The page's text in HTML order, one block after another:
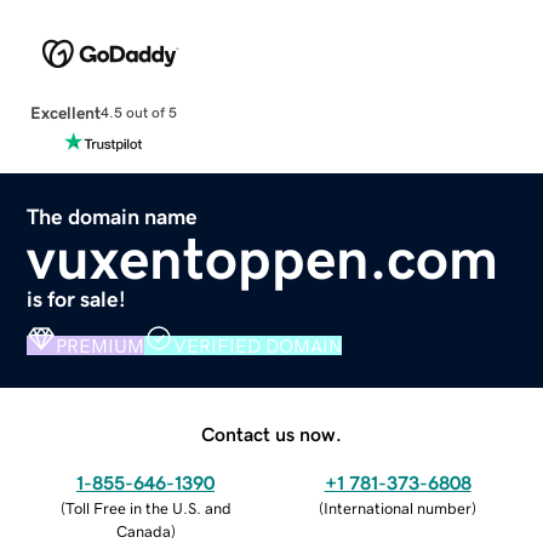
Excellent4.5 out of 5
The domain name
vuxentoppen.com
is for sale!
PREMIUM VERIFIED DOMAIN
Contact us now.
1-855-646-1390
(Toll Free in the U.S. and
Canada)
+1 781-373-6808
(International number)